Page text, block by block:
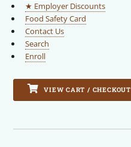
★ Employer Discounts
Food Safety Card
Contact Us
Search
Enroll
VIEW CART / CHECKOUT